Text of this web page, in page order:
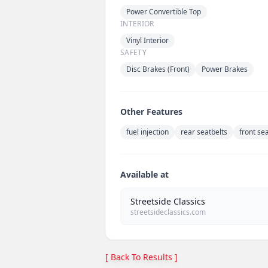
Power Convertible Top
INTERIOR
Vinyl Interior
SAFETY
Disc Brakes (Front)
Power Brakes
Other Features
fuel injection rear seatbelts front
Available at
Streetside Classics
streetsideclassics.com
[ Back To Results ]